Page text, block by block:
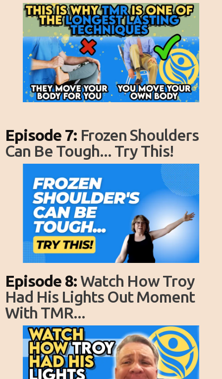
Episode 7: Frozen Shoulders
Can Be Tough... Try This!
Episode 8: Watch How Troy
Had His Lights Out Moment
With TMR...